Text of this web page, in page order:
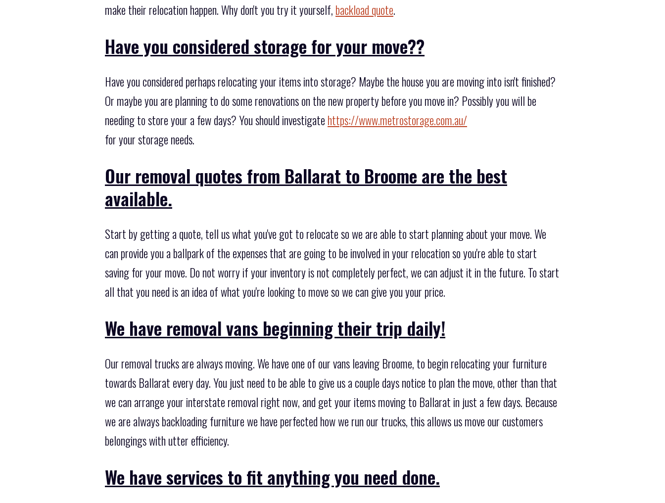
make their relocation happen. Why don't you try it yourself, backload quote.
Have you considered storage for your move??
Have you considered perhaps relocating your items into storage? Maybe the house you are moving into isn't finished?
Or maybe you are planning to do some renovations on the new property before you move in? Possibly you will be
needing to store your a few days? You should investigate https://www.metrostorage.com.au/
for your storage needs.
Our removal quotes from Ballarat to Broome are the best
available.
Start by getting a quote, tell us what you've got to relocate so we are able to start planning about your move. We
can provide you a ballpark of the expenses that are going to be involved in your relocation so you're able to start
saving for your move. Do not worry if your inventory is not completely perfect, we can adjust it in the future. To start
all that you need is an idea of what you're looking to move so we can give you your price.
We have removal vans beginning their trip daily!
Our removal trucks are always moving. We have one of our vans leaving Broome, to begin relocating your furniture
towards Ballarat every day. You just need to be able to give us a couple days notice to plan the move, other than that
we can arrange your interstate removal right now, and get your items moving to Ballarat in just a few days. Because
we are always backloading furniture we have perfected how we run our trucks, this allows us move our customers
belongings with utter efficiency.
We have services to fit anything you need done.